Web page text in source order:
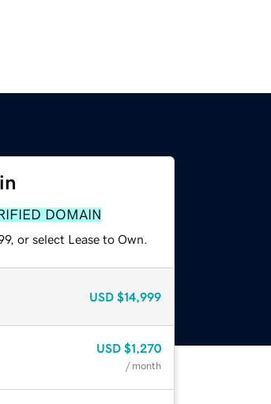
DOMAIN
or select Lease to Own.
USD $14,999
USD $1,270
/ month